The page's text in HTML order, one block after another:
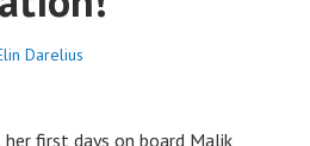
Darelius
first days on board Malik